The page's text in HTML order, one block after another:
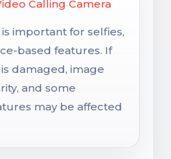
Calling Camera
important for selfies,
based features. If
damaged, image
and some
may be affected